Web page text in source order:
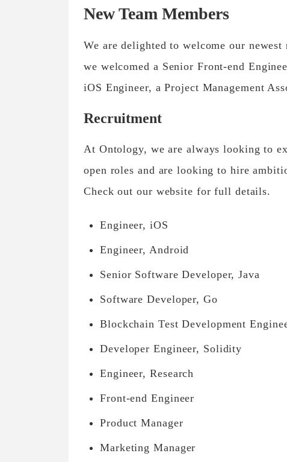
New Team Members
We are delighted to welcome our
we welcomed a Senior Front-end
iOS Engineer, a Project Management
Recruitment
At Ontology, we are always looking to
open roles and are looking to hire
Check out our website for full details.
Engineer, iOS
Engineer, Android
Senior Software Developer, Java
Software Developer, Go
Blockchain Test Development
Developer Engineer, Solidity
Engineer, Research
Front-end Engineer
Product Manager
Marketing Manager